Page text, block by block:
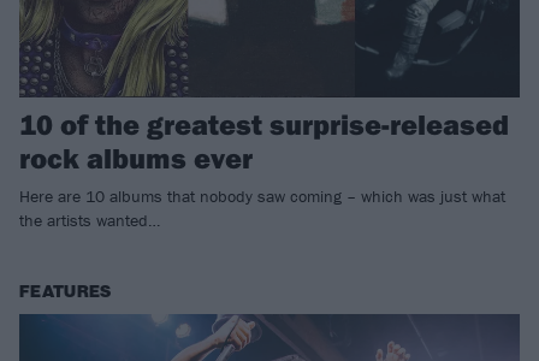
10 of the greatest surprise-released
rock albums ever
Here are 10 albums that nobody saw coming – which was just what
the artists wanted…
FEATURES